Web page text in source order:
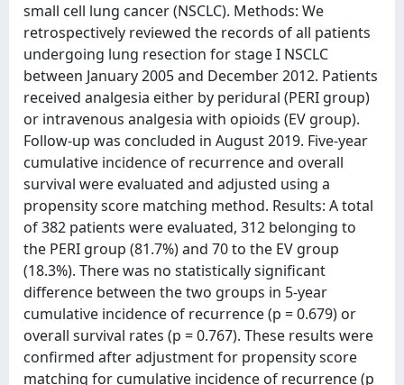
small cell lung cancer (NSCLC). Methods: We
retrospectively reviewed the records of all patients
undergoing lung resection for stage I NSCLC
between January 2005 and December 2012. Patients
received analgesia either by peridural (PERI group)
or intravenous analgesia with opioids (EV group).
Follow-up was concluded in August 2019. Five-year
cumulative incidence of recurrence and overall
survival were evaluated and adjusted using a
propensity score matching method. Results: A total
of 382 patients were evaluated, 312 belonging to
the PERI group (81.7%) and 70 to the EV group
(18.3%). There was no statistically significant
difference between the two groups in 5-year
cumulative incidence of recurrence (p = 0.679) or
overall survival rates (p = 0.767). These results were
confirmed after adjustment for propensity score
matching for cumulative incidence of recurrence (p